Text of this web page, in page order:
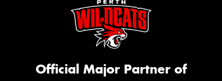
Official Major Partner of